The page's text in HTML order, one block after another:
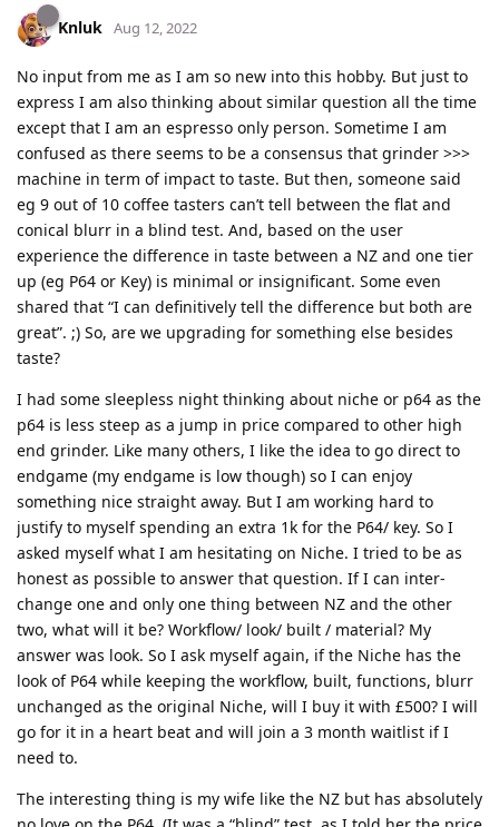
Knluk Aug 12, 2022
No input from me as I am so new into this hobby. But just to
express I am also thinking about similar question all the time
except that I am an espresso only person. Sometime I am
confused as there seems to be a consensus that grinder >>>
machine in term of impact to taste. But then, someone said
eg 9 out of 10 coffee tasters can’t tell between the flat and
conical blurr in a blind test. And, based on the user
experience the difference in taste between a NZ and one tier
up (eg P64 or Key) is minimal or insignificant. Some even
shared that “I can definitively tell the difference but both are
great”. ;) So, are we upgrading for something else besides
taste?
I had some sleepless night thinking about niche or p64 as the
p64 is less steep as a jump in price compared to other high
end grinder. Like many others, I like the idea to go direct to
endgame (my endgame is low though) so I can enjoy
something nice straight away. But I am working hard to
justify to myself spending an extra 1k for the P64/ key. So I
asked myself what I am hesitating on Niche. I tried to be as
honest as possible to answer that question. If I can inter-
change one and only one thing between NZ and the other
two, what will it be? Workflow/ look/ built / material? My
answer was look. So I ask myself again, if the Niche has the
look of P64 while keeping the workflow, built, functions, blurr
unchanged as the original Niche, will I buy it with £500? I will
go for it in a heart beat and will join a 3 month waitlist if I
need to.
The interesting thing is my wife like the NZ but has absolutely